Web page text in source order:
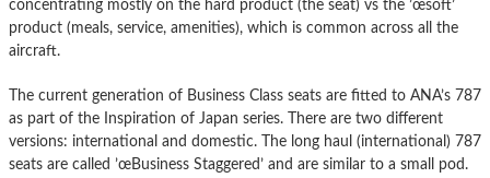
concentrating mostly on the hard product (the seat) vs the ’œsoft’
product (meals, service, amenities), which is common across all the
aircraft.
The current generation of Business Class seats are fitted to ANA’s 787
as part of the Inspiration of Japan series. There are two different
versions: international and domestic. The long haul (international) 787
seats are called ’œBusiness Staggered’ and are similar to a small pod.